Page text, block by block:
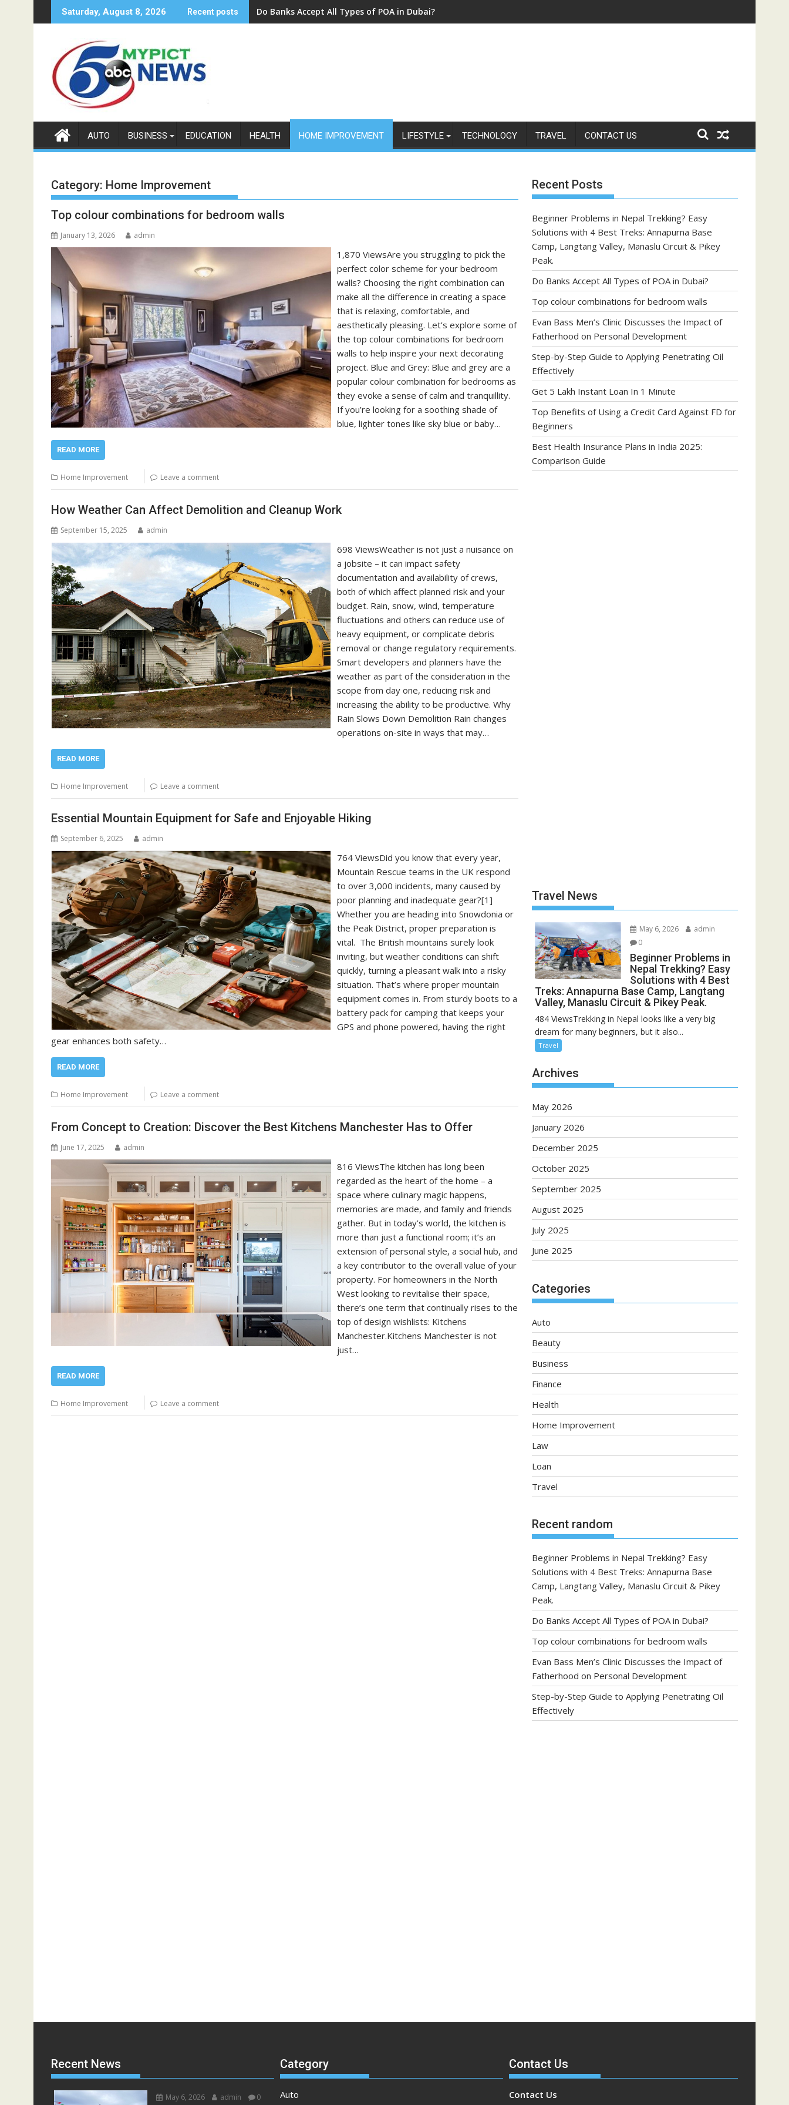
to
Saturday, August 8, 2026 Recent posts Do Banks Accept All Types of POA in Dubai?
AUTO BUSINESS EDUCATION HEALTH HOME IMPROVEMENT LIFESTYLE TECHNOLOGY TRAVEL CONTACT US
Category: Home Improvement
Top colour combinations for bedroom walls
January 13, 2026 admin
1,870 ViewsAre you struggling to pick the
perfect color scheme for your bedroom
walls? Choosing the right combination can
make all the difference in creating a space
that is relaxing, comfortable, and
aesthetically pleasing. Let’s explore some of
the top colour combinations for bedroom
walls to help inspire your next decorating
project. Blue and Grey: Blue and grey are a
popular colour combination for bedrooms as
they evoke a sense of calm and tranquillity.
If you’re looking for a soothing shade of
blue, lighter tones like sky blue or baby…
READ MORE
Home Improvement Leave a comment
How Weather Can Affect Demolition and Cleanup Work
September 15, 2025 admin
698 ViewsWeather is not just a nuisance on
a jobsite – it can impact safety
documentation and availability of crews,
both of which affect planned risk and your
budget. Rain, snow, wind, temperature
fluctuations and others can reduce use of
heavy equipment, or complicate debris
removal or change regulatory requirements.
Smart developers and planners have the
weather as part of the consideration in the
scope from day one, reducing risk and
increasing the ability to be productive. Why
Rain Slows Down Demolition Rain changes
operations on-site in ways that may…
READ MORE
Home Improvement Leave a comment
Essential Mountain Equipment for Safe and Enjoyable Hiking
September 6, 2025 admin
764 ViewsDid you know that every year,
Mountain Rescue teams in the UK respond
to over 3,000 incidents, many caused by
poor planning and inadequate gear?[1]
Whether you are heading into Snowdonia or
the Peak District, proper preparation is
vital. The British mountains surely look
inviting, but weather conditions can shift
quickly, turning a pleasant walk into a risky
situation. That’s where proper mountain
equipment comes in. From sturdy boots to a
battery pack for camping that keeps your
GPS and phone powered, having the right
gear enhances both safety…
READ MORE
Home Improvement Leave a comment
From Concept to Creation: Discover the Best Kitchens Manchester Has to Offer
June 17, 2025 admin
816 ViewsThe kitchen has long been
regarded as the heart of the home – a
space where culinary magic happens,
memories are made, and family and friends
gather. But in today’s world, the kitchen is
more than just a functional room; it’s an
extension of personal style, a social hub, and
a key contributor to the overall value of your
property. For homeowners in the North
West looking to revitalise their space,
there’s one term that continually rises to the
top of design wishlists: Kitchens
Manchester.Kitchens Manchester is not
just…
READ MORE
Home Improvement Leave a comment
Recent Posts
Beginner Problems in Nepal Trekking? Easy
Solutions with 4 Best Treks: Annapurna Base
Camp, Langtang Valley, Manaslu Circuit & Pikey
Peak.
Do Banks Accept All Types of POA in Dubai?
Top colour combinations for bedroom walls
Evan Bass Men’s Clinic Discusses the Impact of
Fatherhood on Personal Development
Step-by-Step Guide to Applying Penetrating Oil
Effectively
Get 5 Lakh Instant Loan In 1 Minute
Top Benefits of Using a Credit Card Against FD for
Beginners
Best Health Insurance Plans in India 2025:
Comparison Guide
Travel News
May 6, 2026
admin
0
Beginner Problems in
Nepal Trekking? Easy
Solutions with 4 Best
Treks: Annapurna Base Camp, Langtang
Valley, Manaslu Circuit & Pikey Peak.
484 ViewsTrekking in Nepal looks like a very big
dream for many beginners, but it also...
Travel
Archives
May 2026
January 2026
December 2025
October 2025
September 2025
August 2025
July 2025
June 2025
Categories
Auto
Beauty
Business
Finance
Health
Home Improvement
Law
Loan
Travel
Recent random
Beginner Problems in Nepal Trekking? Easy
Solutions with 4 Best Treks: Annapurna Base
Camp, Langtang Valley, Manaslu Circuit & Pikey
Peak.
Do Banks Accept All Types of POA in Dubai?
Top colour combinations for bedroom walls
Evan Bass Men’s Clinic Discusses the Impact of
Fatherhood on Personal Development
Step-by-Step Guide to Applying Penetrating Oil
Effectively
Recent News
May 6, 2026 admin 0
Category
Auto
Contact Us
Contact Us